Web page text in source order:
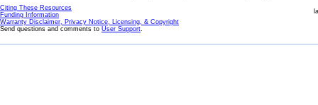
Citing These Resources
Funding Information
Warranty Disclaimer, Privacy Notice, Licensing, & Copyright
Send questions and comments to User Support.